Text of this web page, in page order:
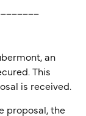
an
This
is received.
proposal, the